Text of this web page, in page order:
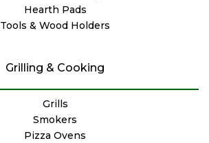
Hearth Pads
Tools & Wood Holders
Grilling & Cooking
Grills
Smokers
Pizza Ovens